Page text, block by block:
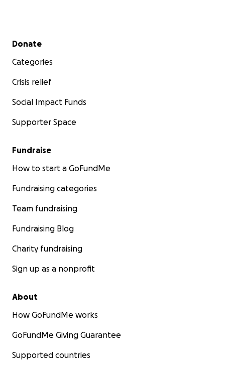
Secondary menu
Donate
Categories
Crisis relief
Social Impact Funds
Supporter Space
Fundraise
How to start a GoFundMe
Fundraising categories
Team fundraising
Fundraising Blog
Charity fundraising
Sign up as a nonprofit
About
How GoFundMe works
GoFundMe Giving Guarantee
Supported countries